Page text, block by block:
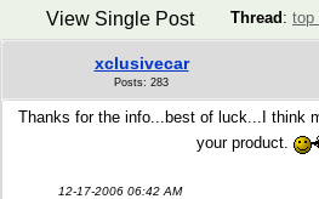
Thread : top
View Single Post
xclusivecar
Posts: 283
Thanks for the info...best of luck...I think
your product.
12-17-2006 06:42 AM